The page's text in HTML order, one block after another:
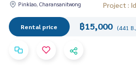
Pinklao, Charansanitwong
Project :
Rental price ฿15,000 (441